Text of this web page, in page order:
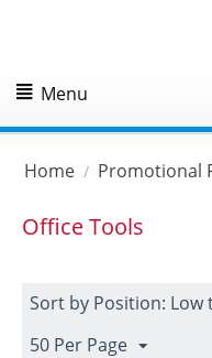
Menu
Home / Promotional
Office Tools
Sort by Position: Low
50 Per Page